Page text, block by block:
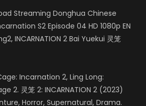
Streaming Donghua Chinese
S2 Episode 04 HD 1080p EN
INCARNATION 2 Bai Yuekui 灵笼
Incarnation 2, Ling Long:
2. 灵笼 2: INCARNATION 2 (2023)
Horror, Supernatural, Drama.